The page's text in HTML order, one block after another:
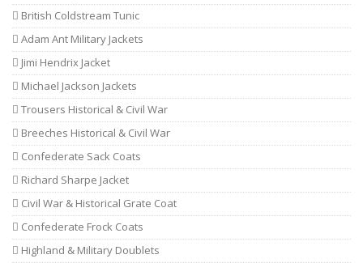
British Coldstream Tunic
Adam Ant Military Jackets
Jimi Hendrix Jacket
Michael Jackson Jackets
Trousers Historical & Civil War
Breeches Historical & Civil War
Confederate Sack Coats
Richard Sharpe Jacket
Civil War & Historical Grate Coat
Confederate Frock Coats
Highland & Military Doublets